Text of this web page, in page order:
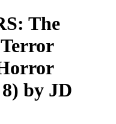
The
by JD